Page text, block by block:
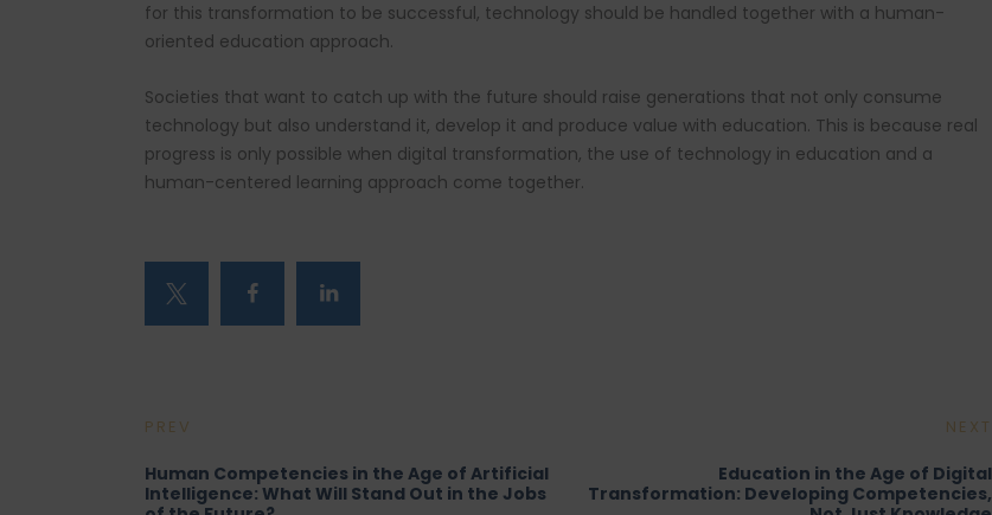
for this transformation to be successful, technology should be handled together with a human-
oriented education approach.
Societies that want to catch up with the future should raise generations that not only consume
technology but also understand it, develop it and produce value with education. This is because real
progress is only possible when digital transformation, the use of technology in education and a
human-centered learning approach come together.
PREV
Human Competencies in the Age of Artificial
Intelligence: What Will Stand Out in the Jobs
NEXT
Education in the Age of Digital
Transformation: Developing Competencies,